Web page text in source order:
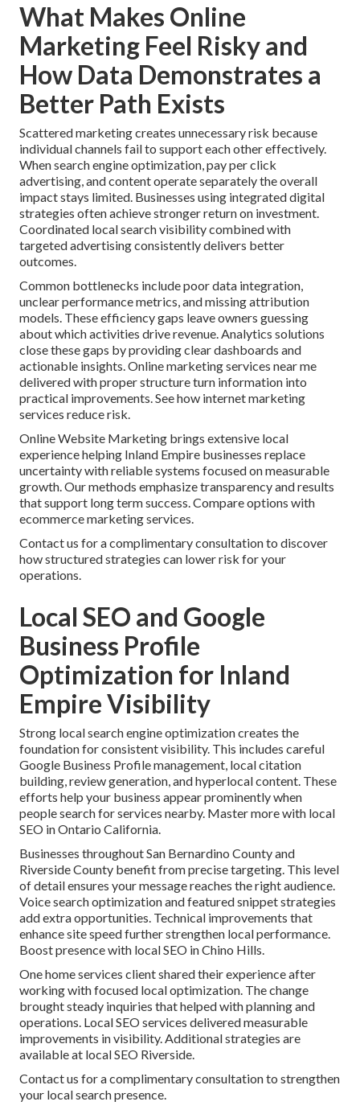
What Makes Online
Marketing Feel Risky and
How Data Demonstrates a
Better Path Exists
Scattered marketing creates unnecessary risk because
individual channels fail to support each other effectively.
When search engine optimization, pay per click
advertising, and content operate separately the overall
impact stays limited. Businesses using integrated digital
strategies often achieve stronger return on investment.
Coordinated local search visibility combined with
targeted advertising consistently delivers better
outcomes.
Common bottlenecks include poor data integration,
unclear performance metrics, and missing attribution
models. These efficiency gaps leave owners guessing
about which activities drive revenue. Analytics solutions
close these gaps by providing clear dashboards and
actionable insights. Online marketing services near me
delivered with proper structure turn information into
practical improvements. See how internet marketing
services reduce risk.
Online Website Marketing brings extensive local
experience helping Inland Empire businesses replace
uncertainty with reliable systems focused on measurable
growth. Our methods emphasize transparency and results
that support long term success. Compare options with
ecommerce marketing services.
Contact us for a complimentary consultation to discover
how structured strategies can lower risk for your
operations.
Local SEO and Google
Business Profile
Optimization for Inland
Empire Visibility
Strong local search engine optimization creates the
foundation for consistent visibility. This includes careful
Google Business Profile management, local citation
building, review generation, and hyperlocal content. These
efforts help your business appear prominently when
people search for services nearby. Master more with local
SEO in Ontario California.
Businesses throughout San Bernardino County and
Riverside County benefit from precise targeting. This level
of detail ensures your message reaches the right audience.
Voice search optimization and featured snippet strategies
add extra opportunities. Technical improvements that
enhance site speed further strengthen local performance.
Boost presence with local SEO in Chino Hills.
One home services client shared their experience after
working with focused local optimization. The change
brought steady inquiries that helped with planning and
operations. Local SEO services delivered measurable
improvements in visibility. Additional strategies are
available at local SEO Riverside.
Contact us for a complimentary consultation to strengthen
your local search presence.